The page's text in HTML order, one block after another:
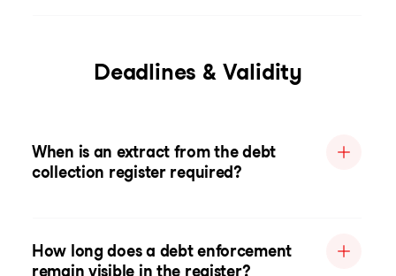
Deadlines & Validity
When is an extract from the debt
collection register required?
How long does a debt enforcement
remain visible in the register?